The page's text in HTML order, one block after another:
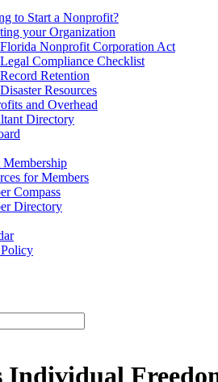
to Start a Nonprofit?
your Organization
Florida Nonprofit Corporation Act
Legal Compliance Checklist
Record Retention
Disaster Resources
and Overhead
Directory
for Members
Compass
Directory